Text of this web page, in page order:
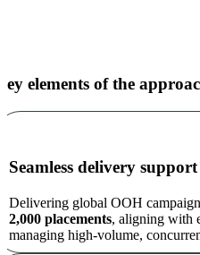
elements of the
Seamless delivery support
Delivering global OOH
2,000 placements, aligning with
managing high-volume,